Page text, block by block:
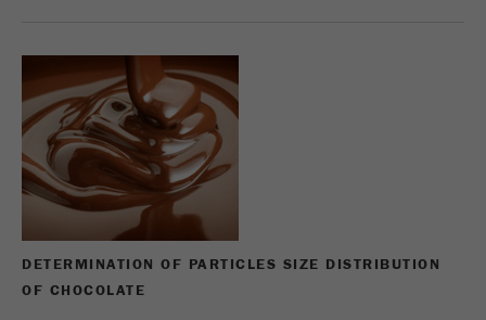
DETERMINATION OF PARTICLES SIZE DISTRIBUTION
OF CHOCOLATE